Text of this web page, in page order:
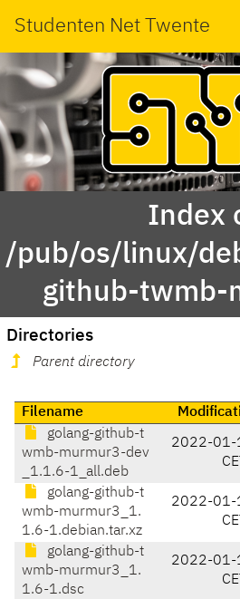
Studenten Net Twente
Index
/pub/os/linux/
github-twmb-
Directories
Parent directory
Filename
golang-github-t
wmb-murmur3-dev
_1.1.6-1_all.deb
2022-01-
CET
golang-github-t
wmb-murmur3_1.
1.6-1.debian.tar.xz
2022-01-
CET
golang-github-t
wmb-murmur3_1.
1.6-1.dsc
2022-01-
CET